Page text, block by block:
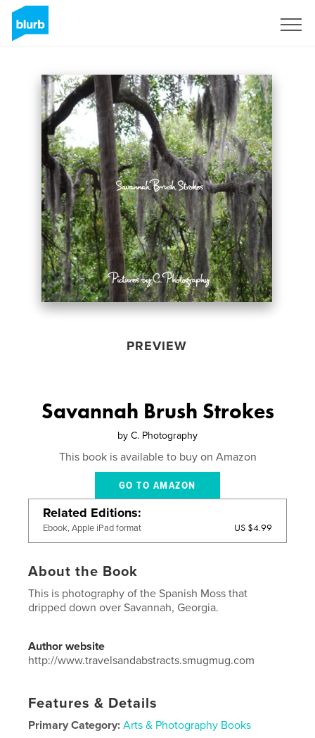
PREVIEW
Savannah Brush Strokes
by C. Photography
This book is available to buy on Amazon
GO TO AMAZON
Related Editions
Ebook, Apple iPad format US $4.99
About the Book
This is photography of the Spanish Moss that
dripped down over Savannah, Georgia.
Author website
http://www.travelsandabstracts.smugmug.com
Features & Details
Primary Category: Arts & Photography Books